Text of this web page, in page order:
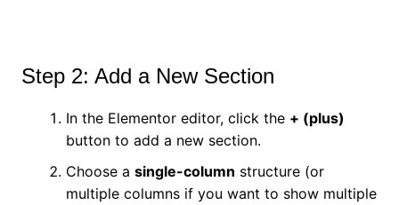
Step 2: Add a New Section
In the Elementor editor, click the + (plus)
button to add a new section.
Choose a single-column structure (or
multiple columns if you want to show multiple